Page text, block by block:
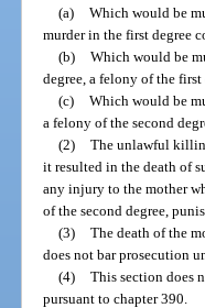
(a) Which would be
murder in the first degree
(b) Which would be
degree, a felony of the
(c) Which would be
a felony of the second
(2) The unlawful
it resulted in the death of
any injury to the mother
of the second degree,
(3) The death of the
does not bar prosecution
(4) This section does
pursuant to chapter 390.